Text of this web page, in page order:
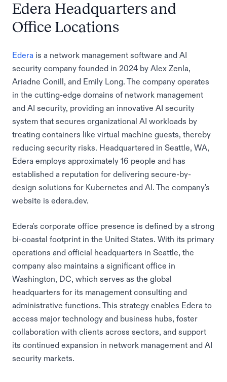
Edera Headquarters and
Office Locations
Edera is a network management software and AI
security company founded in 2024 by Alex Zenla,
Ariadne Conill, and Emily Long. The company operates
in the cutting-edge domains of network management
and AI security, providing an innovative AI security
system that secures organizational AI workloads by
treating containers like virtual machine guests, thereby
reducing security risks. Headquartered in Seattle, WA,
Edera employs approximately 16 people and has
established a reputation for delivering secure-by-
design solutions for Kubernetes and AI. The company's
website is edera.dev.
Edera's corporate office presence is defined by a strong
bi-coastal footprint in the United States. With its primary
operations and official headquarters in Seattle, the
company also maintains a significant office in
Washington, DC, which serves as the global
headquarters for its management consulting and
administrative functions. This strategy enables Edera to
access major technology and business hubs, foster
collaboration with clients across sectors, and support
its continued expansion in network management and AI
security markets.